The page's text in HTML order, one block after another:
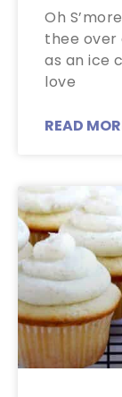
Oh
thee over
as an ice
love
READ